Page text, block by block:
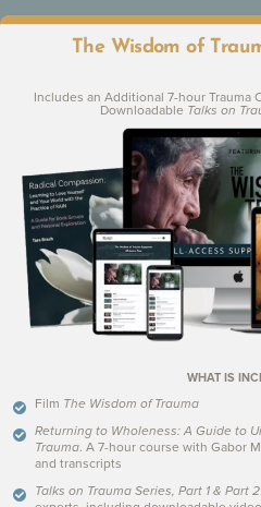
BG
The Wisdom of
Includes an Additional 7-hour Trauma
Downloadable Talks on
WHAT IS
Film The Wisdom of Trauma
Returning to Wholeness: A Guide to
Trauma. A 7-hour course with Gabor
and transcripts
Talks on Trauma Series, Part 1 & Part 2
Under the Skinwith